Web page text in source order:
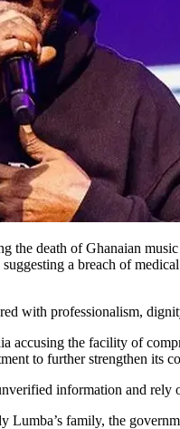
the death of Ghanaian
a breach of
with professionalism,
accusing the facility of
to further strengthen its
information and rely
family, the